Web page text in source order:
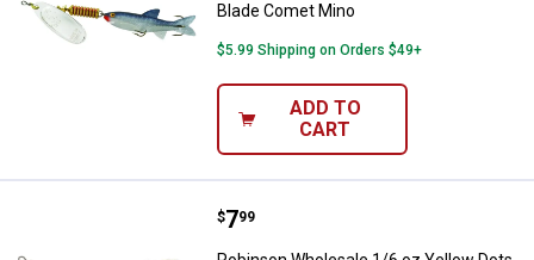
Blade Comet Mino
$5.99 Shipping on Orders $49+
ADD TO
CART
Robinson Wholesale 1/6 oz
Price:
$7
. 99